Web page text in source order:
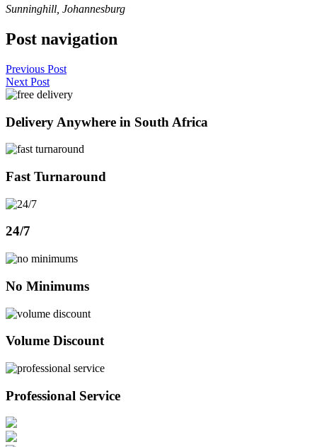
Sunninghill, Johannesburg
Post navigation
Previous Post
Next Post
Delivery Anywhere in South Africa
Fast Turnaround
24/7
No Minimums
Volume Discount
Professional Service